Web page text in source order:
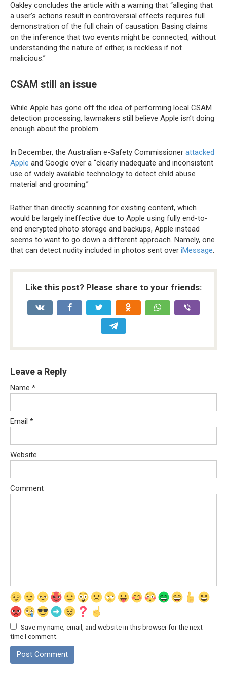
Oakley concludes the article with a warning that “alleging that
a user’s actions result in controversial effects requires full
demonstration of the full chain of causation. Basing claims
on the inference that two events might be connected, without
understanding the nature of either, is reckless if not
malicious.”
CSAM still an issue
While Apple has gone off the idea of performing local CSAM
detection processing, lawmakers still believe Apple isn’t doing
enough about the problem.
In December, the Australian e-Safety Commissioner attacked
Apple and Google over a “clearly inadequate and inconsistent
use of widely available technology to detect child abuse
material and grooming.”
Rather than directly scanning for existing content, which
would be largely ineffective due to Apple using fully end-to-
end encrypted photo storage and backups, Apple instead
seems to want to go down a different approach. Namely, one
that can detect nudity included in photos sent over iMessage
Like this post? Please share to your friends:
Leave a Reply
Name *
Email *
Website
Comment
Save my name, email, and website in this browser for the next
time I comment.